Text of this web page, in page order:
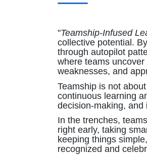
"Teamship-Infused
collective potential.
through autopilot
where teams
weaknesses, and
Teamship is not
continuous learning
decision-making, and
In the trenches,
right early, taking
keeping things
recognized and